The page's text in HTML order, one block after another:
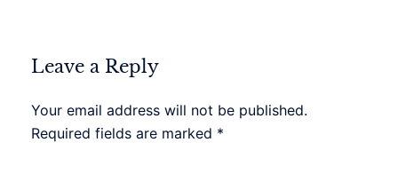
Leave a Reply
Your email address will not be published.
Required fields are marked *